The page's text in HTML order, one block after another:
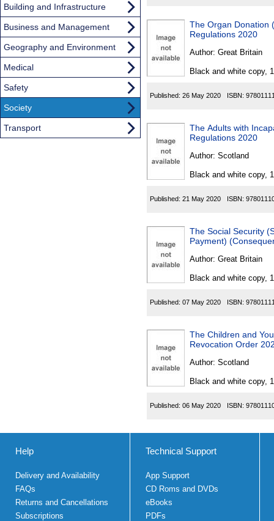
The Organ Donation
Regulations 2020
Author: Great Britain
Black and white copy,
Published: 26 May 2020 ISBN:
The Adults with
Regulations 2020
Author: Scotland
Black and white copy,
Published: 21 May 2020 ISBN:
The Social Security
Payment)
Author: Great Britain
Black and white copy,
Published: 07 May 2020 ISBN:
The Children and
Revocation Order
Author: Scotland
Black and white copy,
Published: 06 May 2020 ISBN:
Building and Infrastructure
Business and Management
Geography and Environment
Medical
Safety
Society
Transport
Help
Delivery and Availability
FAQs
Returns and Cancellations
Subscriptions
Technical Support
App Support
CD Roms and DVDs
eBooks
PDFs